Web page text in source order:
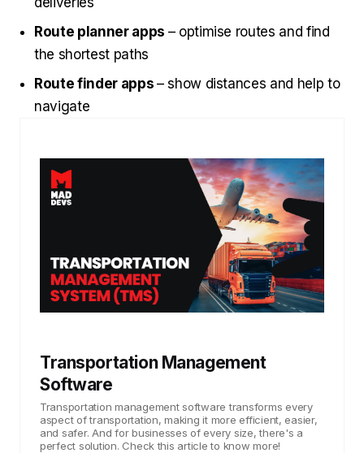
Route planner apps – optimise routes and find
the shortest paths
Route finder apps – show distances and help to
navigate
Transportation Management
Software
Transportation management software transforms every
aspect of transportation, making it more efficient, easier,
and safer. And for businesses of every size, there's a
perfect solution. Check this article to know more!